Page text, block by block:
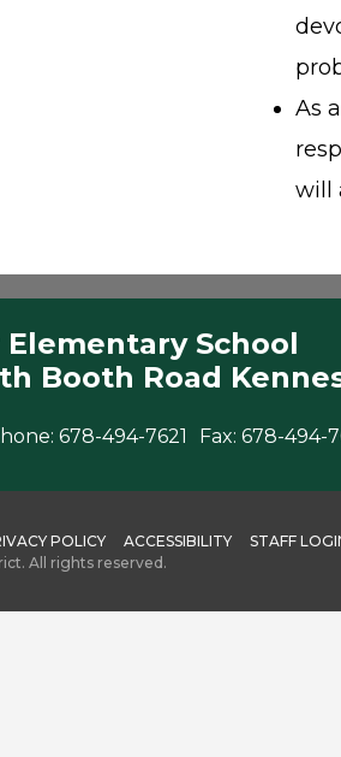
As
will
Elementary School
Booth Road
678-494-7621 Fax: 678-494-
POLICY ACCESSIBILITY STAFF
All rights reserved.